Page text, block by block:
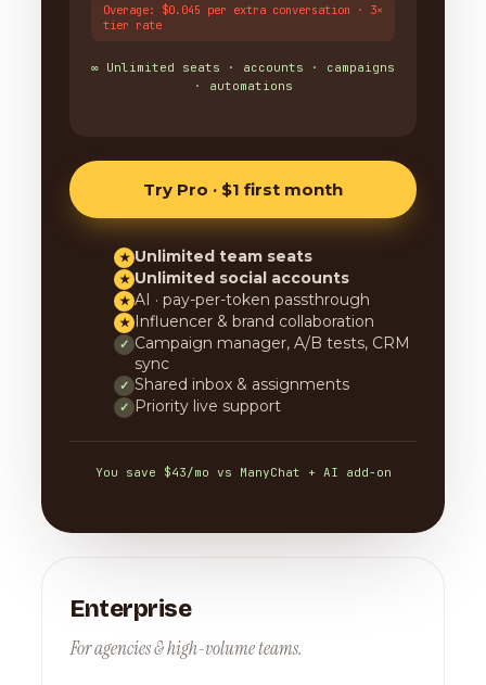
Overage: $0.045 per extra conversation · 3×
tier rate
∞ Unlimited seats · accounts · campaigns
· automations
Try Pro · $1 first month
★ Unlimited team seats
★ Unlimited social accounts
★ AI · pay-per-token passthrough
★ Influencer & brand collaboration
✓ Campaign manager, A/B tests, CRM
sync
✓ Shared inbox & assignments
✓ Priority live support
You save $43/mo vs ManyChat + AI add-on
Enterprise
For agencies & high-volume teams.